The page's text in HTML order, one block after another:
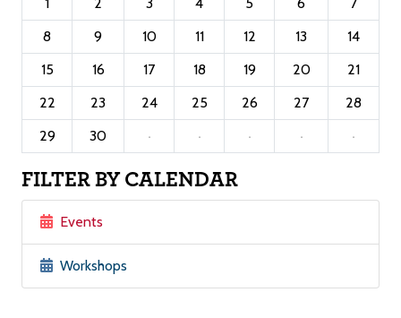
8
9 10 11 12 13
14
15
16 17 18 19 20
21
22
23 24 25 26 27
28
29
30 · · · · ·
FILTER BY CALENDAR
Events
Workshops